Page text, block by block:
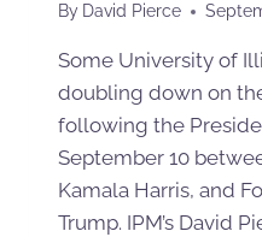
By David Pierce
Some University of
doubling down on
following the
September 10
Kamala Harris, and
Trump. IPM’s David